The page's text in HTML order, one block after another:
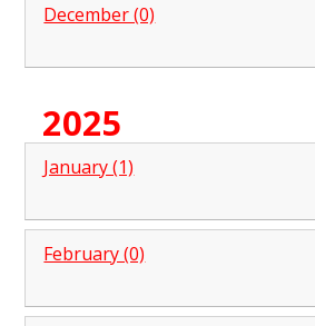
December (0)
2025
January (1)
February (0)